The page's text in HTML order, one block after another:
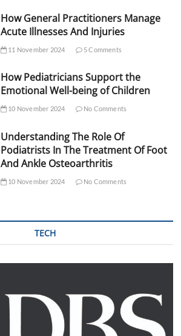
How General Practitioners Manage
Acute Illnesses And Injuries
11 November 2024 5 Comments
How Pediatricians Support the
Emotional Well-being of Children
10 November 2024 No Comments
Understanding The Role Of
Podiatrists In The Treatment Of Foot
And Ankle Osteoarthritis
10 November 2024 No Comments
TECH